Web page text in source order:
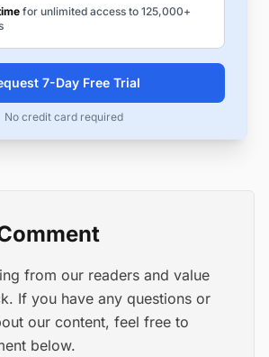
for unlimited access to 125,000+
7-Day Free Trial
No credit card required
from our readers and value
If you have any questions or
our content, feel free to
below.